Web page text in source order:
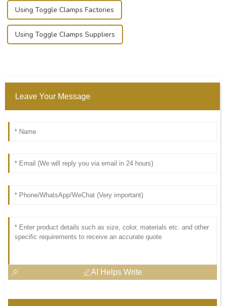
Using Toggle Clamps Factories
Using Toggle Clamps Suppliers
Leave Your Message
AI Helps Write